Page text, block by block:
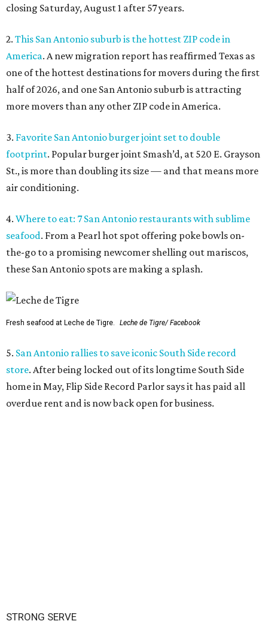
closing Saturday, August 1 after 57 years.
2. This San Antonio suburb is the hottest ZIP code in
America. A new migration report has reaffirmed Texas as
one of the hottest destinations for movers during the first
half of 2026, and one San Antonio suburb is attracting
more movers than any other ZIP code in America.
3. Favorite San Antonio burger joint set to double
footprint. Popular burger joint Smash’d, at 520 E. Grayson
St., is more than doubling its size — and that means more
air conditioning.
4. Where to eat: 7 San Antonio restaurants with sublime
seafood. From a Pearl hot spot offering poke bowls on-
the-go to a promising newcomer shelling out mariscos,
these San Antonio spots are making a splash.
Fresh seafood at Leche de Tigre. Leche de Tigre/ Facebook
5. San Antonio rallies to save iconic South Side record
store. After being locked out of its longtime South Side
home in May, Flip Side Record Parlor says it has paid all
overdue rent and is now back open for business.
STRONG SERVE